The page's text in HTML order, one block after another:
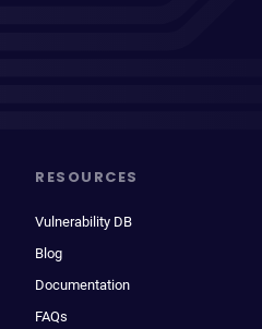
RESOURCES
Vulnerability DB
Blog
Documentation
FAQs